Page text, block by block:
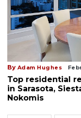
By Adam Hughes
Top residential
in Sarasota,
Nokomis